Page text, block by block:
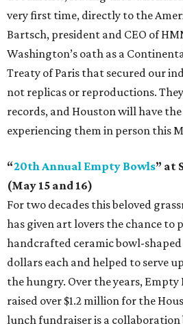
very first time, directly to the
Bartsch, president and CEO of
Washington’s oath as a
Treaty of Paris that secured our
not replicas or reproductions.
records, and Houston will have
experiencing them in person this
“20th Annual Empty Bowls” at
(May 15 and 16)
For two decades this beloved
has given art lovers the chance to
handcrafted ceramic bowl-
dollars each and helped to serve
the hungry. Over the years, Empty
raised over $1.2 million for the
lunch fundraiser is a collaboration